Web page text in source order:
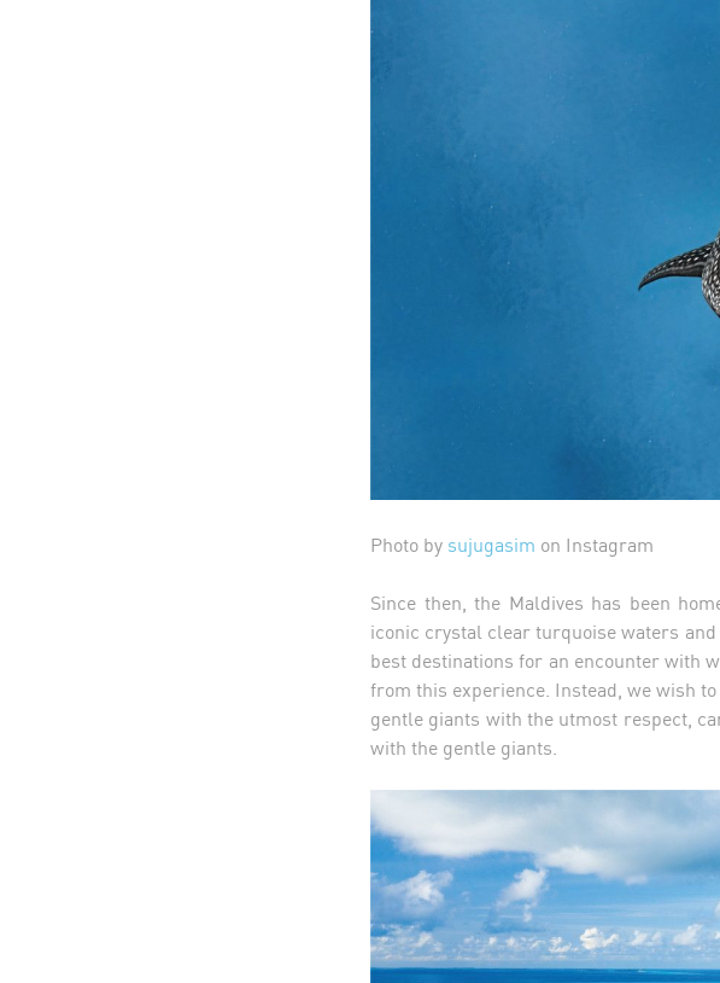
Photo by sujugasim on Instagram
Since then, the Maldives has been
iconic crystal clear turquoise waters
best destinations for an encounter with
from this experience. Instead, we wish
gentle giants with the utmost respect,
with the gentle giants.